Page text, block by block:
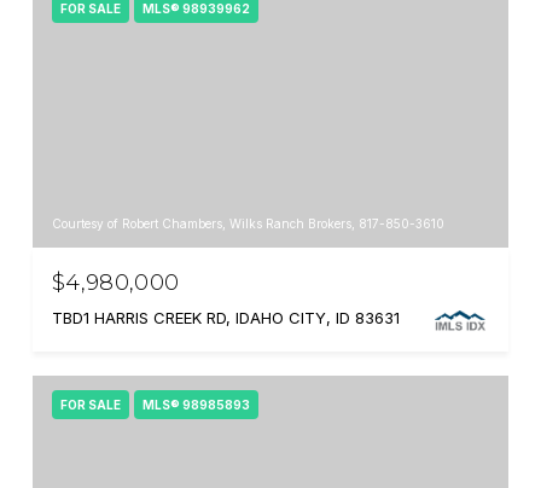
FOR SALE MLS® 98939962
Courtesy of Robert Chambers, Wilks Ranch Brokers, 817-850-3610
$4,980,000
TBD1 HARRIS CREEK RD, IDAHO CITY, ID 83631
FOR SALE MLS® 98985893